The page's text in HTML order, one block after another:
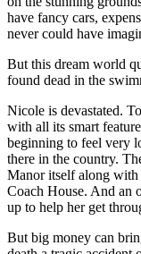
have fancy cars,
never could have
But this dream world
found dead in the
Nicole is devastated.
with all its smart
beginning to feel very
there in the country.
Manor itself along with
Coach House. And an
up to help her get
But big money can